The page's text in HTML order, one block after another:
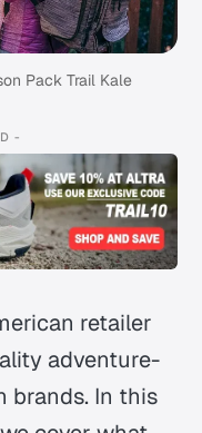
Pack Trail Kale
-
retailer
adventure-
brands. In this